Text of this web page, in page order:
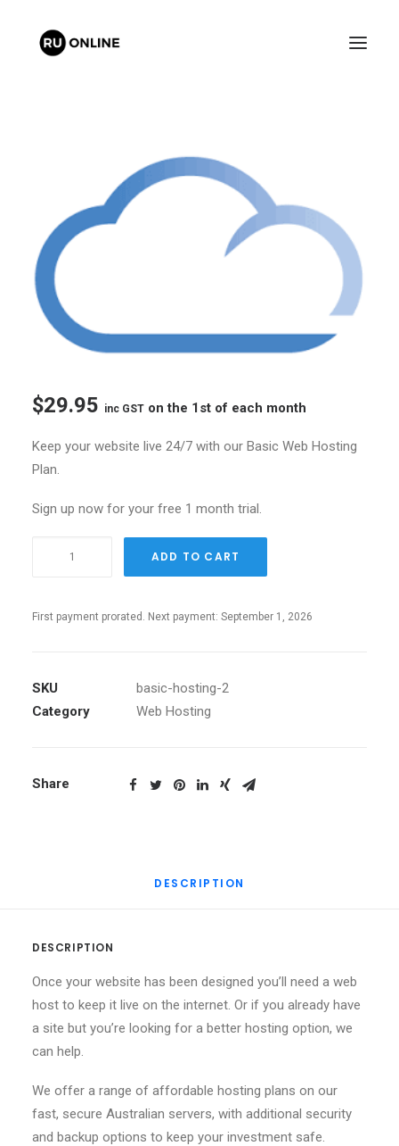
FREE QUOTE
CART
$29.95 inc GST on the 1st of each month
Keep your website live 24/7 with our Basic Web Hosting
Plan.
Sign up now for your free 1 month trial.
quantity
ADD TO CART
First payment prorated. Next payment: September 1, 2026
SKU
basic-hosting-2
Category
Web Hosting
Share
DESCRIPTION
DESCRIPTION
Once your website has been designed you’ll need a web
host to keep it live on the internet. Or if you already have
a site but you’re looking for a better hosting option, we
can help.
We offer a range of affordable hosting plans on our
fast, secure Australian servers, with additional security
and backup options to keep your investment safe.